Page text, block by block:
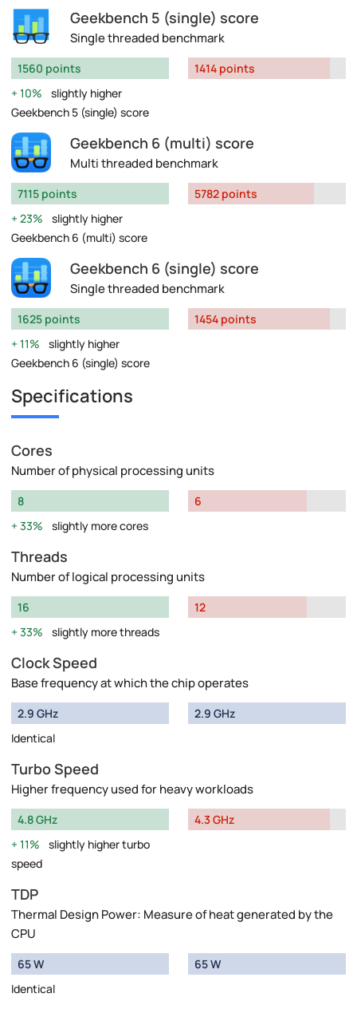
Geekbench 5 (single) score
Single threaded benchmark
1560 points
10%
slightly higher
Geekbench 5 (single) score
1414 points
Geekbench 6 (multi) score
Multi threaded benchmark
7115 points
23%
slightly higher
Geekbench 6 (multi) score
5782 points
Geekbench 6 (single) score
Single threaded benchmark
1625 points
11%
slightly higher
Geekbench 6 (single) score
1454 points
Specifications
Cores
Number of physical processing units
8
33%
slightly more cores
6
Threads
Number of logical processing units
16
33%
slightly more threads
12
Clock Speed
Base frequency at which the chip operates
2.9 GHz
Identical
2.9 GHz
Turbo Speed
Higher frequency used for heavy workloads
4.8 GHz
11%
slightly higher turbo
speed
4.3 GHz
TDP
Thermal Design Power: Measure of heat generated by the
CPU
65 W
Identical
65 W